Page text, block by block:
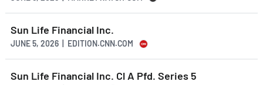
Sun Life Financial Inc.
JUNE 5, 2026 | EDITION.CNN.COM
Sun Life Financial Inc. Cl A Pfd. Series 5